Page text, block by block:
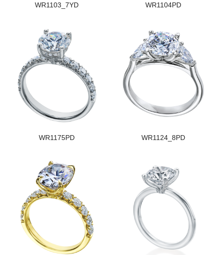
WR1103_7YD WR1104PD
WR1175PD WR1124_8PD